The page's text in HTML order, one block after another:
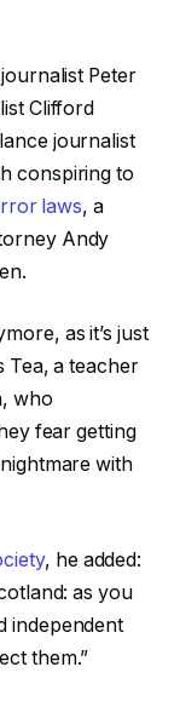
Peter
Clifford
journalist
conspiring to
laws, a
Andy
as it’s just
Tea, a teacher
who
fear getting
with
, he added:
as you
independent
them.”